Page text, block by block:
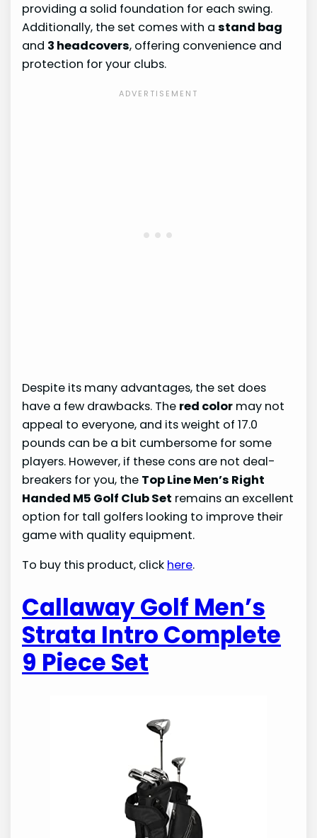
providing a solid foundation for each swing.
Additionally, the set comes with astand bag
and 3 headcovers, offering convenience and
protection for your clubs.
Despite its many advantages, the set does
have a few drawbacks. The red color may not
appeal to everyone, and its weight of 17.0
pounds can be a bit cumbersome for some
players. However, if these cons are not deal-
breakers for you, the Top Line Men’s Right
Handed M5 Golf Club Set remains an excellent
option for tall golfers looking to improve their
game with quality equipment.
To buy this product, click here.
Callaway Golf Men’s
Strata Intro Complete
9 Piece Set